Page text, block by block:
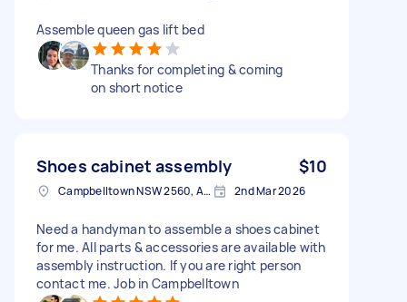
Assemble queen gas lift bed
Thanks for completing & coming
on short notice
Shoes cabinet assembly $10
Campbelltown NSW 2560, Australia 2nd Mar 2026
Need a handyman to assemble a shoes cabinet
for me. All parts & accessories are available with
assembly instruction. If you are right person
contact me. Job in Campbelltown